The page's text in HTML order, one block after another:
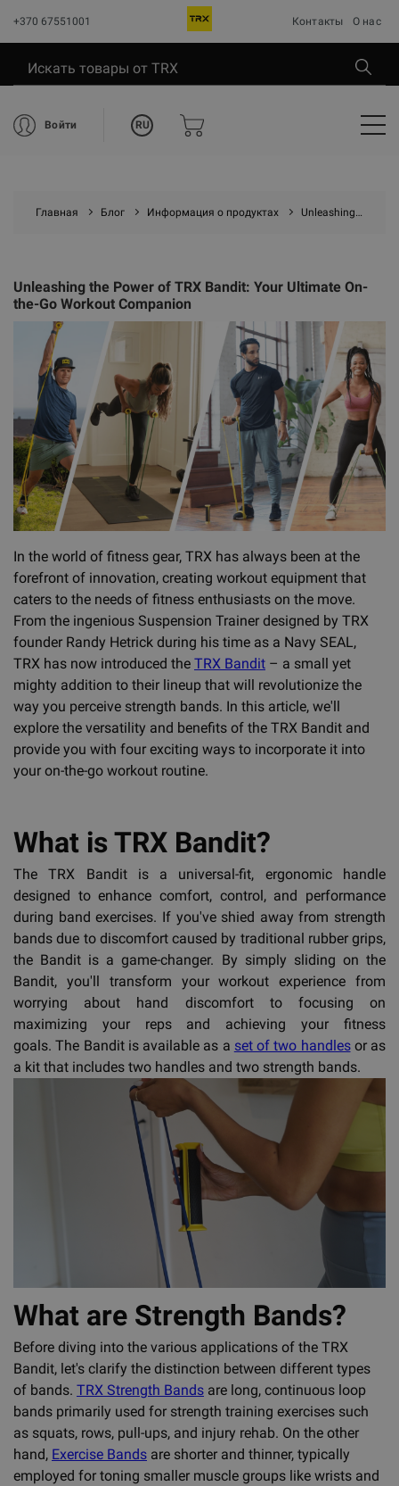
+370 67551001 Контакты О нас
Войти RU
Главная Блог Информация о продуктах Unleashing the Power of TRX Bandit: Your Ultimate On-the-Go Workout Companion
Unleashing the Power of TRX Bandit: Your Ultimate On-
the-Go Workout Companion
In the world of fitness gear, TRX has always been at the
forefront of innovation, creating workout equipment that
caters to the needs of fitness enthusiasts on the move.
From the ingenious Suspension Trainer designed by TRX
founder Randy Hetrick during his time as a Navy SEAL,
TRX has now introduced the TRX Bandit – a small yet
mighty addition to their lineup that will revolutionize the
way you perceive strength bands. In this article, we'll
explore the versatility and benefits of the TRX Bandit and
provide you with four exciting ways to incorporate it into
your on-the-go workout routine.
What is TRX Bandit?
The TRX Bandit is a universal-fit, ergonomic handle
designed to enhance comfort, control, and performance
during band exercises. If you've shied away from strength
bands due to discomfort caused by traditional rubber grips,
the Bandit is a game-changer. By simply sliding on the
Bandit, you'll transform your workout experience from
worrying about hand discomfort to focusing on
maximizing your reps and achieving your fitness
goals. The Bandit is available as a set of two handlesor as
a kit that includes two handles and two strength bands.
What are Strength Bands?
Before diving into the various applications of the TRX
Bandit, let's clarify the distinction between different types
of bands. TRX Strength Bands are long, continuous loop
bands primarily used for strength training exercises such
as squats, rows, pull-ups, and injury rehab. On the other
hand, Exercise Bands are shorter and thinner, typically
employed for toning smaller muscle groups like wrists and